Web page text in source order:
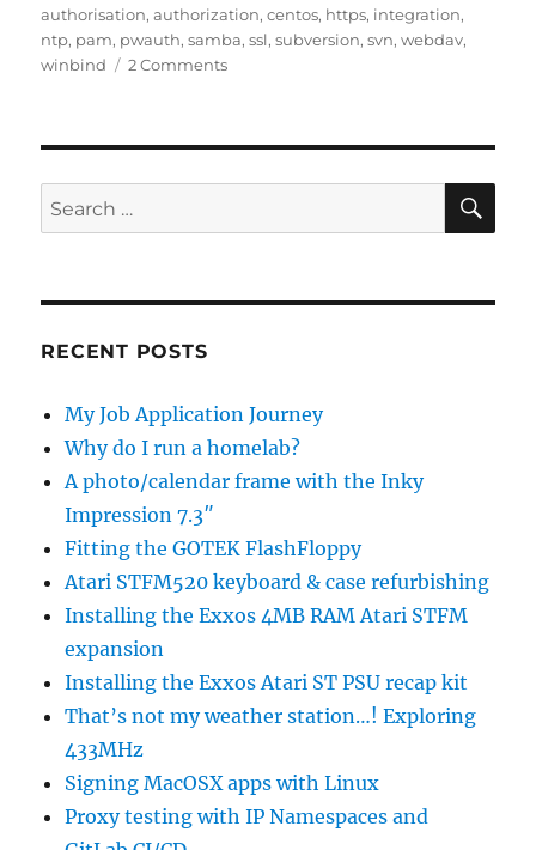
authorisation,authorization,centos, https, integration,
ntp, pam, pwauth,samba,ssl,subversion,svn,webdav,
winbind
2 Commentson
HTTPS,
Directory,
Search
for:
RECENT POSTS
My Job Application Journey
Why do I run a homelab?
A photo/calendar frame with the Inky
Impression 7.3″
Fitting the GOTEK FlashFloppy
Atari STFM520 keyboard & case refurbishing
Installing the Exxos 4MB RAM Atari STFM
expansion
Installing the Exxos Atari ST PSU recap kit
That’s not my weather station…! Exploring
433MHz
Signing MacOSX apps with Linux
Proxy testing with IP Namespaces and